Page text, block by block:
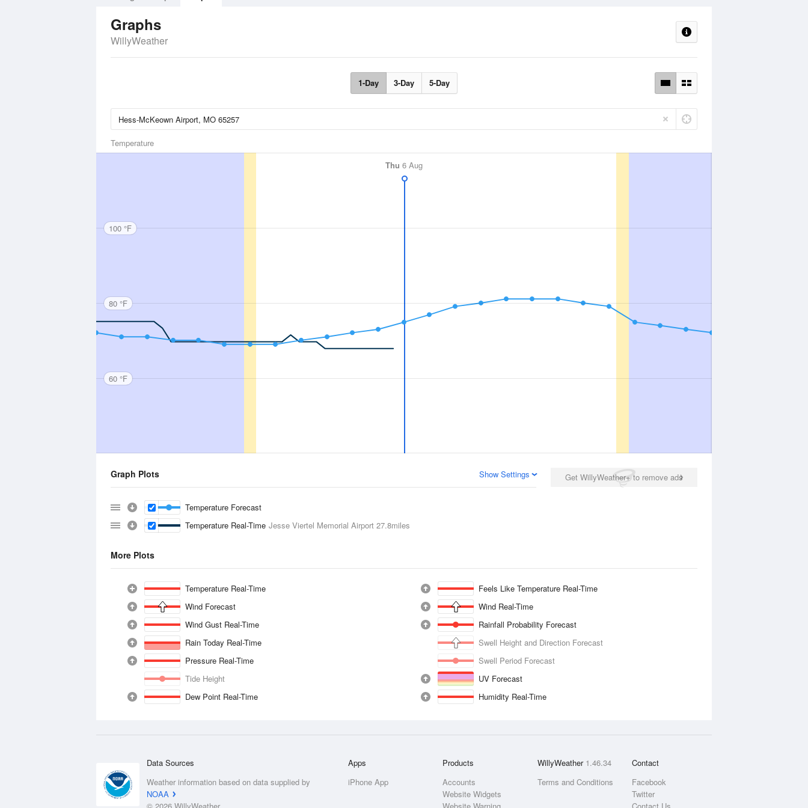
Graphs
WillyWeather
1-Day 3-Day 5-Day
Temperature
Thu 6 Aug
100 °F
80 °F
60 °F
Get WillyWeather+ to remove ads
Graph Plots Show Settings
Temperature Forecast
Temperature Real-Time Jesse Viertel Memorial Airport 27.8miles
More Plots
Temperature Real-Time
Feels Like Temperature Real-Time
Wind Forecast
Wind Real-Time
Wind Gust Real-Time
Rainfall Probability Forecast
Rain Today Real-Time
Swell Height and Direction Forecast
Pressure Real-Time
Swell Period Forecast
Tide Height
UV Forecast
Dew Point Real-Time
Humidity Real-Time
Data Sources
Weather information based on data supplied by
NOAA
Apps
iPhone App
Products
Accounts
Website Widgets
WillyWeather 1.46.34
Terms and Conditions
Contact
Facebook
Twitter